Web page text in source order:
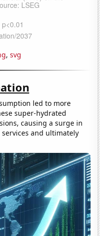
, svg
led to more
super-hydrated
causing a surge in
and ultimately